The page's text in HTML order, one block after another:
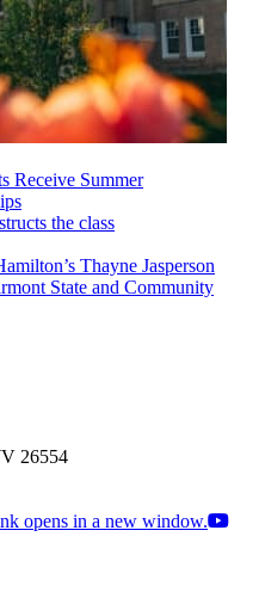
Receive Summer
Thayne Jasperson
State and Community
26554
opens in a new window.